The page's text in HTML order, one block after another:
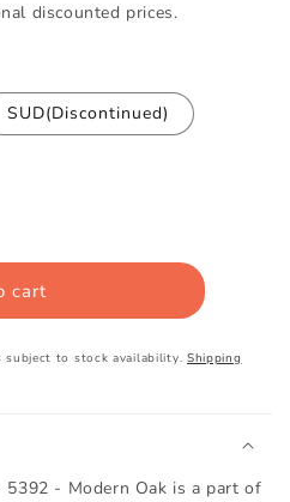
discounted prices.
SUD(Discontinued)
cart
subject to stock availability. Shipping
5392 - Modern Oak is a part of